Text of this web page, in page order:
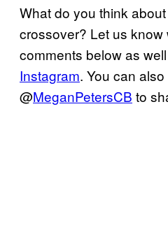
What do you think
crossover? Let us
comments below as
Instagram. You can
@MeganPetersCB to